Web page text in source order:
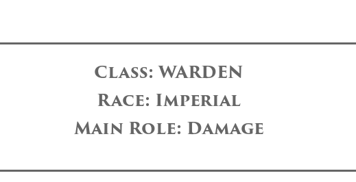
Class: WARDEN
Race: Imperial
Main Role: Damage